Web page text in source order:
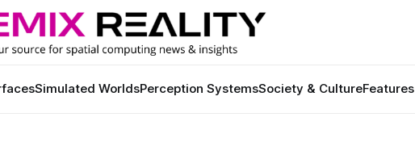
Simulated WorldsPerception SystemsSociety & CultureFeatures